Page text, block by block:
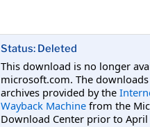
Status: Deleted
This download is no longer
microsoft.com. The
archives provided by the
Wayback Machine from the
Download Center prior to April